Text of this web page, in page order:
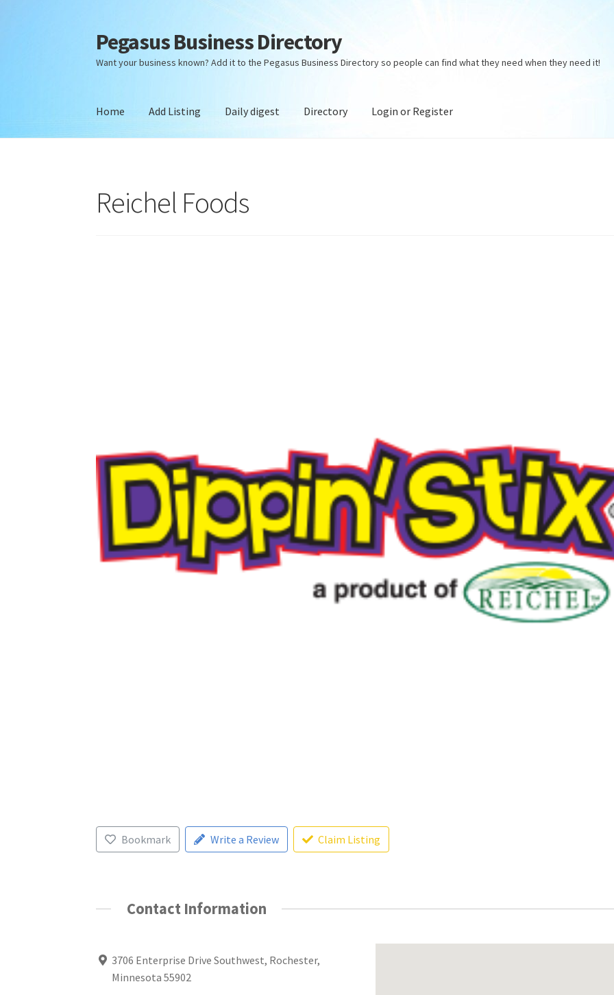
Skip
to
navigation
Skip
to
content
Pegasus Business Directory
Want your business known? Add it to the Pegasus Business Directory so people can find what they need when they need it!
Home Add Listing Daily digest Directory Login or Register
Reichel Foods
Bookmark Write a Review Claim Listing
Contact Information
3706 Enterprise Drive Southwest, Rochester,
Minnesota 55902